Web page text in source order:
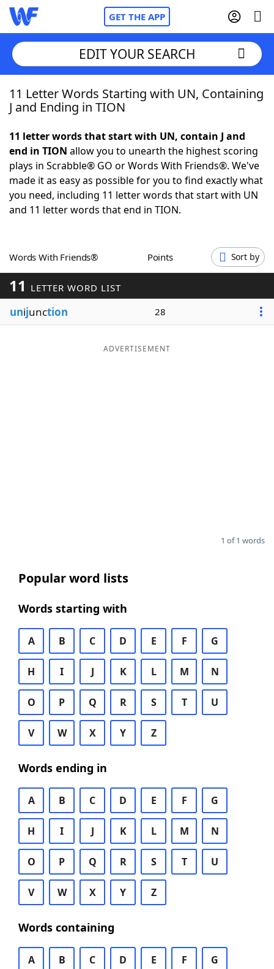
GET THE APP
Home
NYT Crossplay Cheat
ScrabbleHelpers
Word GamesHelpers
Word ListMaker
Blog
EDIT YOUR SEARCH
11 Letter Words Starting with UN, Containing
J and Ending in TION
11 letter words that start with UN, contain J and
end in TION allow you to unearth the highest scoring
plays in Scrabble® GO or Words With Friends®. We've
made it as easy as possible for you to find exactly what
you need, including 11 letter words that start with UN
and 11 letter words that end in TION.
Words With Friends® Points Sort by
11 LETTER WORD LIST
unijunction 28
ADVERTISEMENT
1 of 1 words
Popular word lists
Words starting with
A B C D E F G
H I J K L M N
O P Q R S T U
V W X Y Z
Words ending in
A B C D E F G
H I J K L M N
O P Q R S T U
V W X Y Z
Words containing
A B C D E F G